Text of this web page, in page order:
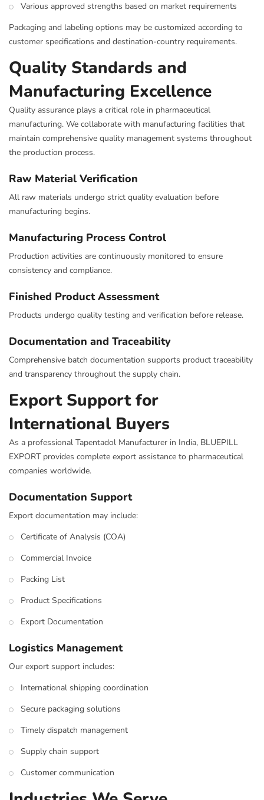
Various approved strengths based on market requirements
Packaging and labeling options may be customized according to
customer specifications and destination-country requirements.
Quality Standards and
Manufacturing Excellence
Quality assurance plays a critical role in pharmaceutical
manufacturing. We collaborate with manufacturing facilities that
maintain comprehensive quality management systems throughout
the production process.
Raw Material Verification
All raw materials undergo strict quality evaluation before
manufacturing begins.
Manufacturing Process Control
Production activities are continuously monitored to ensure
consistency and compliance.
Finished Product Assessment
Products undergo quality testing and verification before release.
Documentation and Traceability
Comprehensive batch documentation supports product traceability
and transparency throughout the supply chain.
Export Support for
International Buyers
As a professional Tapentadol Manufacturer in India, BLUEPILL
EXPORT provides complete export assistance to pharmaceutical
companies worldwide.
Documentation Support
Export documentation may include:
Certificate of Analysis (COA)
Commercial Invoice
Packing List
Product Specifications
Export Documentation
Logistics Management
Our export support includes:
International shipping coordination
Secure packaging solutions
Timely dispatch management
Supply chain support
Customer communication